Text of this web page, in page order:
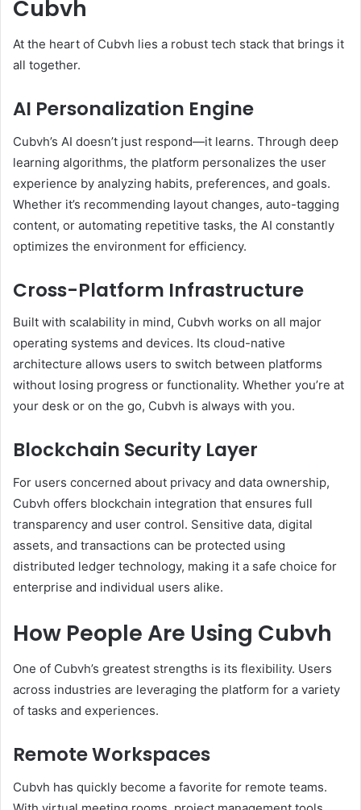
Cubvh
At the heart of Cubvh lies a robust tech stack that brings it
all together.
AI Personalization Engine
Cubvh’s AI doesn’t just respond—it learns. Through deep
learning algorithms, the platform personalizes the user
experience by analyzing habits, preferences, and goals.
Whether it’s recommending layout changes, auto-tagging
content, or automating repetitive tasks, the AI constantly
optimizes the environment for efficiency.
Cross-Platform Infrastructure
Built with scalability in mind, Cubvh works on all major
operating systems and devices. Its cloud-native
architecture allows users to switch between platforms
without losing progress or functionality. Whether you’re at
your desk or on the go, Cubvh is always with you.
Blockchain Security Layer
For users concerned about privacy and data ownership,
Cubvh offers blockchain integration that ensures full
transparency and user control. Sensitive data, digital
assets, and transactions can be protected using
distributed ledger technology, making it a safe choice for
enterprise and individual users alike.
How People Are Using Cubvh
One of Cubvh’s greatest strengths is its flexibility. Users
across industries are leveraging the platform for a variety
of tasks and experiences.
Remote Workspaces
Cubvh has quickly become a favorite for remote teams.